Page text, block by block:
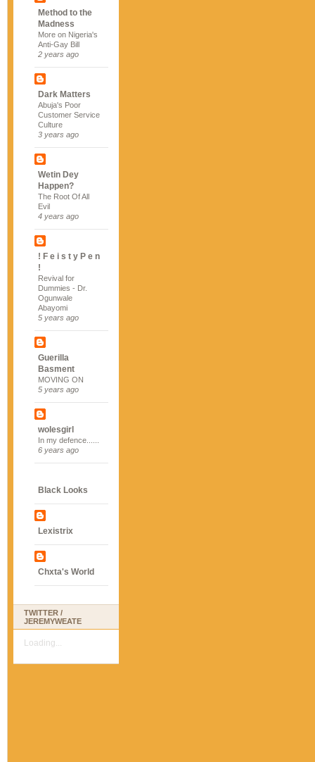
Method to the
Madness
More on Nigeria's
Anti-Gay Bill
2 years ago
Dark Matters
Abuja's Poor
Customer Service
Culture
3 years ago
Wetin Dey
Happen?
The Root Of All
Evil
4 years ago
! F e i s t y P e n
!
Revival for
Dummies - Dr.
Ogunwale
Abayomi
5 years ago
Guerilla
Basment
MOVING ON
5 years ago
wolesgirl
In my defence......
6 years ago
Black Looks
Lexistrix
Chxta's World
TWITTER /
JEREMYWEATE
Loading...